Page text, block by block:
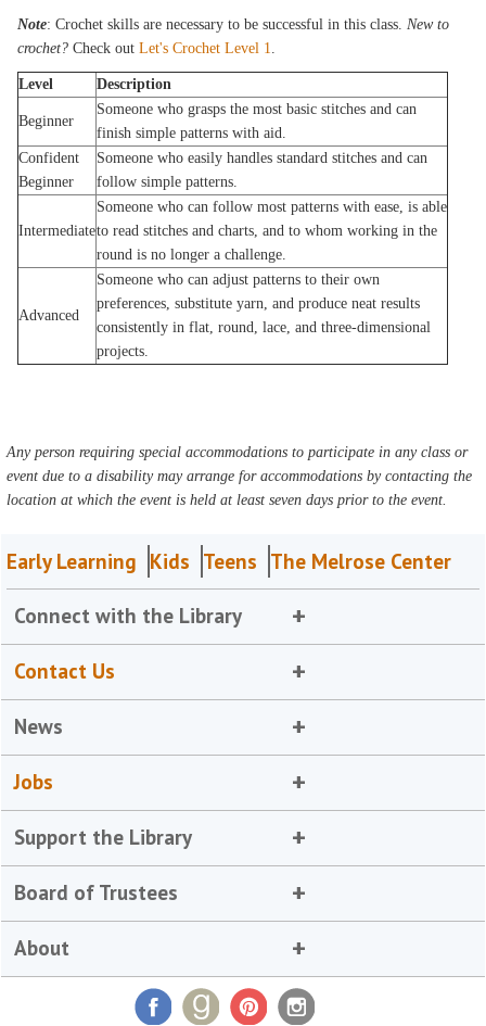
Note: Crochet skills are necessary to be successful in this class.New to
crochet? Check outLet's Crochet Level 1.
Level Description
Beginner
Someone who grasps the most basic stitches and can
finish simple patterns with aid.
Confident
Beginner
Someone who easily handles standard stitches and can
follow simple patterns.
Intermediate
Someone who can follow most patterns with ease, is able
to read stitches and charts, and to whom working in the
round is no longer a challenge.
Advanced
Someone who can adjust patterns to their own
preferences, substitute yarn, and produce neat results
consistently in flat, round, lace, and three-dimensional
projects.
Any person requiring special accommodations to participate in any class or
event due to a disability may arrange for accommodations by contacting the
location at which the event is held at least seven days prior to the event.
Early Learning Kids Teens The Melrose Center
Connect with the Library
Contact Us
News
Jobs
Support the Library
Board of Trustees
About